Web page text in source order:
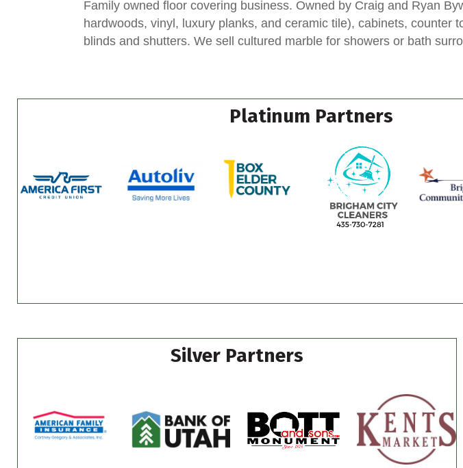
Family owned floor covering business. Owned by Craig and Ryan
hardwoods, vinyl, luxury planks, and ceramic tile), cabinets, counter
blinds and shutters. We sell cultured marble for showers or bath
Platinum Partners
Silver Partners